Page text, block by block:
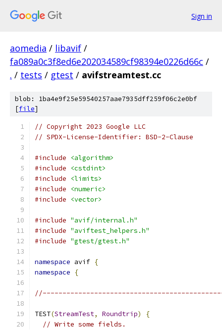
Sign in
aomedia / libavif /
fa089a0c3f8ed6e202034589cf98394e0226d66c /
. / tests / gtest / avifstreamtest.cc
blob: 1ba4e9f25e59540257aae7935dff259f06c2e0bf
[file]
// Copyright 2023 Google LLC
// SPDX-License-Identifier: BSD-2-Clause
#include
<algorithm>
#include
<cstdint>
#include
<limits>
#include
<numeric>
#include
<vector>
#include "avif/internal.h"
#include "aviftest_helpers.h"
#include "gtest/gtest.h"
namespace avif {
namespace
{
TEST(StreamTest, Roundtrip)
{
// Write some fields.